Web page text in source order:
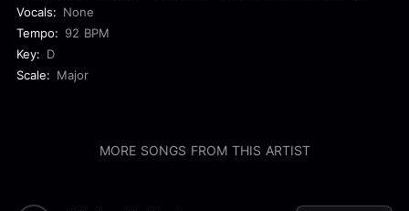
Vocals: None
Tempo: 92 BPM
Key: D
Scale: Major
MORE SONGS FROM THIS ARTIST